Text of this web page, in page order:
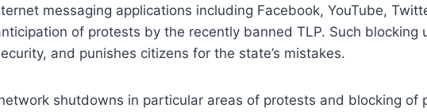
messaging applications including Facebook, YouTube,
of protests by the recently banned TLP. Such blocking
and punishes citizens for the state’s mistakes.
shutdowns in particular areas of protests and blocking of